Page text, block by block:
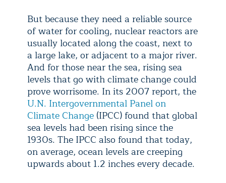
But because they need a reliable source
of water for cooling, nuclear reactors are
usually located along the coast, next to
a large lake, or adjacent to a major river.
And for those near the sea, rising sea
levels that go with climate change could
prove worrisome. In its 2007 report, the
U.N. Intergovernmental Panel on
Climate Change (IPCC) found that global
sea levels had been rising since the
1930s. The IPCC also found that today,
on average, ocean levels are creeping
upwards about 1.2 inches every decade.